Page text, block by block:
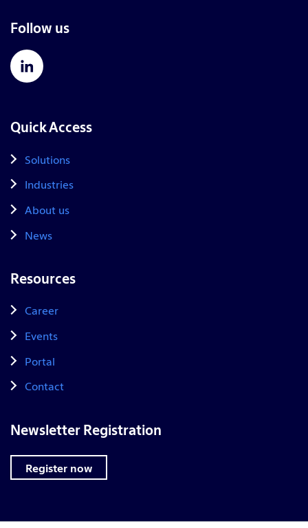
Follow us
Quick Access
Solutions
Industries
About us
News
Resources
Career
Events
Portal
Contact
Newsletter Registration
Register now